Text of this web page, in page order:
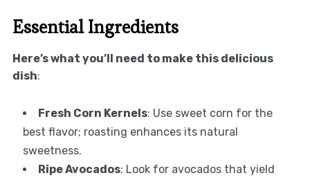
Essential Ingredients
Here’s what you’ll need to make this delicious
dish:
Fresh Corn Kernels: Use sweet corn for the
best flavor; roasting enhances its natural
sweetness.
Ripe Avocados: Look for avocados that yield